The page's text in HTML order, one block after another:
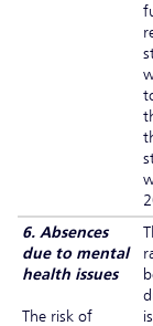
6. Absences
due to mental
health issues
The risk of